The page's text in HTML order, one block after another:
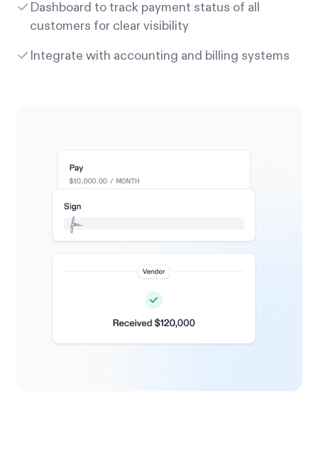
Dashboard to track payment status of all
customers for clear visibility
Integrate with accounting and billing systems